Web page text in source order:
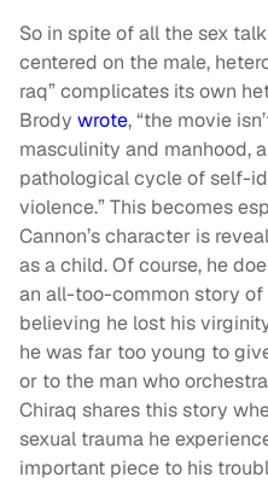
So in spite of all the sex
centered on the male,
raq” complicates its own
Brody wrote, “the movie
masculinity and manhood,
pathological cycle of self-
violence.” This becomes
Cannon’s character is
as a child. Of course, he
an all-too-common story of
believing he lost his
he was far too young to
or to the man who
Chiraq shares this story
sexual trauma he
important piece to his